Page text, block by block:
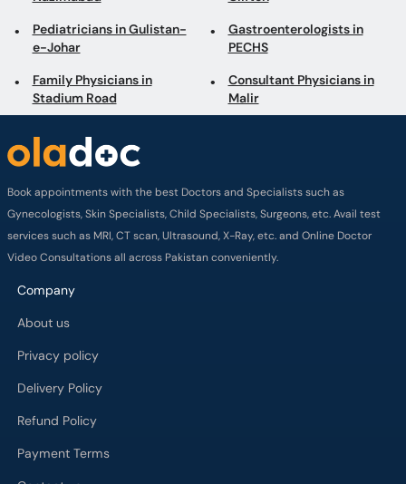
Pediatricians in Gulistan-
e-Johar
Gastroenterologists in
PECHS
Family Physicians in
Stadium Road
Consultant Physicians in
Malir
Book appointments with the best Doctors and Specialists such as
Gynecologists, Skin Specialists, Child Specialists, Surgeons, etc. Avail test
services such as MRI, CT scan, Ultrasound, X-Ray, etc. and Online Doctor
Video Consultations all across Pakistan conveniently.
Company
About us
Privacy policy
Delivery Policy
Refund Policy
Payment Terms